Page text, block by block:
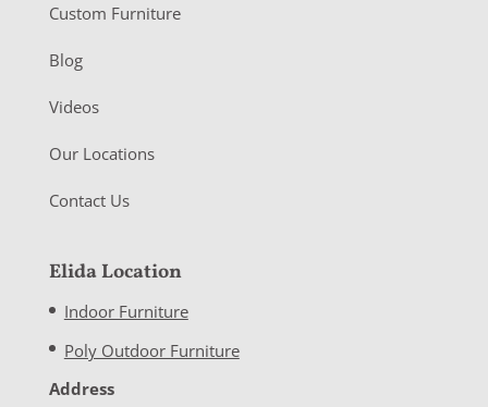
Custom Furniture
Blog
Videos
Our Locations
Contact Us
Elida Location
Indoor Furniture
Poly Outdoor Furniture
Address